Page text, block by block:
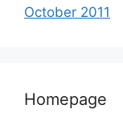
October 2011
Homepage